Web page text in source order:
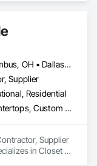
Interior Wall
Tiling.
Chicago, IL • Columbus, OH • Dallas, TX • Greensboro, NC • Houston, TX • Montréal, QC • Orlando, FL • Phoenix, AZ • Toronto, ON
Supplier
Residential
Closet Doors, Countertops, Custom Ornamental Simulated Woodwork, Decorative Finishing, Estimating, Finish Carpentry, Furnishings, Furniture, Furniture Accessories, Interior Design, Interior Specialties, Interior Wall Paneling, Other Furnishings, Preconstruction Bidding, Toilet Bath and Laundry Accessories, Wardrobe and Closet Specialties
Supplier
in Closet